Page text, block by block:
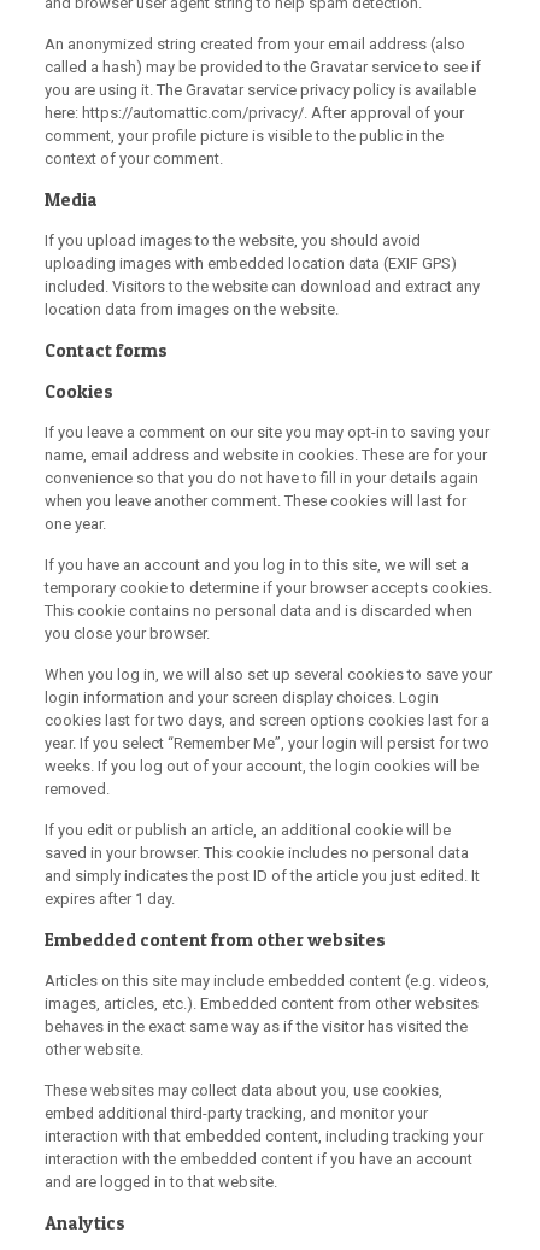
An anonymized string created from your email address (also
called a hash) may be provided to the Gravatar service to see if
you are using it. The Gravatar service privacy policy is available
here: https://automattic.com/privacy/. After approval of your
comment, your profile picture is visible to the public in the
context of your comment.
Media
If you upload images to the website, you should avoid
uploading images with embedded location data (EXIF GPS)
included. Visitors to the website can download and extract any
location data from images on the website.
Contact forms
Cookies
If you leave a comment on our site you may opt-in to saving your
name, email address and website in cookies. These are for your
convenience so that you do not have to fill in your details again
when you leave another comment. These cookies will last for
one year.
If you have an account and you log in to this site, we will set a
temporary cookie to determine if your browser accepts cookies.
This cookie contains no personal data and is discarded when
you close your browser.
When you log in, we will also set up several cookies to save your
login information and your screen display choices. Login
cookies last for two days, and screen options cookies last for a
year. If you select “Remember Me”, your login will persist for two
weeks. If you log out of your account, the login cookies will be
removed.
If you edit or publish an article, an additional cookie will be
saved in your browser. This cookie includes no personal data
and simply indicates the post ID of the article you just edited. It
expires after 1 day.
Embedded content from other websites
Articles on this site may include embedded content (e.g. videos,
images, articles, etc.). Embedded content from other websites
behaves in the exact same way as if the visitor has visited the
other website.
These websites may collect data about you, use cookies,
embed additional third-party tracking, and monitor your
interaction with that embedded content, including tracking your
interaction with the embedded content if you have an account
and are logged in to that website.
Analytics